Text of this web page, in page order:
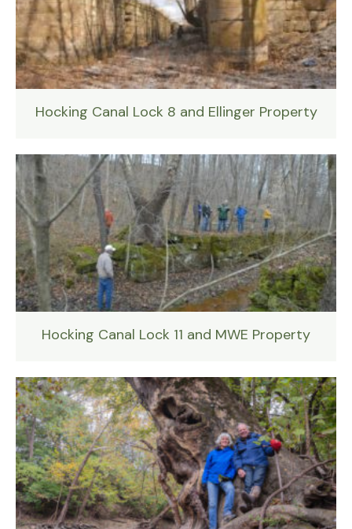
Hocking Canal Lock 8 and Ellinger Property
Hocking Canal Lock 11 and MWE Property